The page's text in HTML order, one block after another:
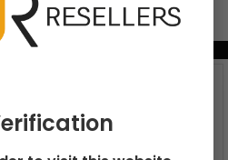
& SAVE MORE!